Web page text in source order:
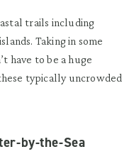
trails including
Taking in some
have to be a huge
typically uncrowded
by-the-Sea